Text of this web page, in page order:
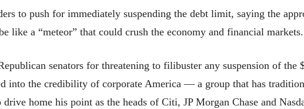
to push for immediately suspending the debt limit, saying the
like a “meteor” that could crush the economy and financial markets.
senators for threatening to filibuster any suspension of the
into the credibility of corporate America — a group that has
home his point as the heads of Citi, JP Morgan Chase and